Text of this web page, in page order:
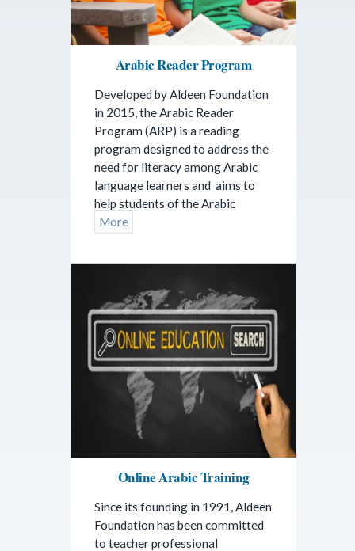
Arabic Reader Program
Developed by Aldeen Foundation
in 2015, the Arabic Reader
Program (ARP) is a reading
program designed to address the
need for literacy among Arabic
language learners and aims to
help students of the Arabic
More
Online Arabic Training
Since its founding in 1991, Aldeen
Foundation has been committed
to teacher professional